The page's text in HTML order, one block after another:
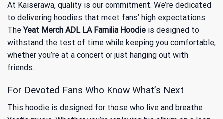
At Kaiserawa, quality is our commitment. We’re dedicated
to delivering hoodies that meet fans’ high expectations.
The Yeat Merch ADL LA Familia Hoodie is designed to
withstand the test of time while keeping you comfortable,
whether you’re at a concert or just hanging out with
friends.
For Devoted Fans Who Know What’s Next
This hoodie is designed for those who live and breathe